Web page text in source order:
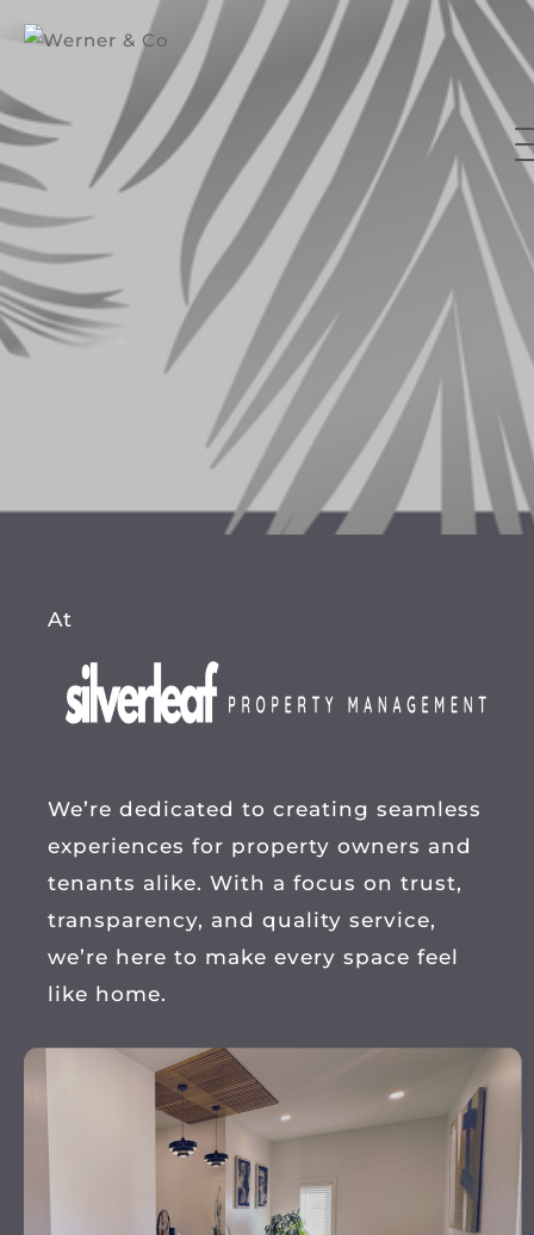
At
We’re dedicated to creating seamless
experiences for property owners and
tenants alike. With a focus on trust,
transparency, and quality service,
we’re here to make every space feel
like home.